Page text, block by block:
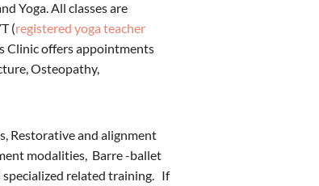
Yoga. All classes are
(registered yoga teacher
Clinic offers appointments
Osteopathy,
Restorative and alignment
modalities, Barre -ballet
specialized related training. If